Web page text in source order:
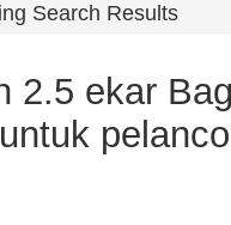
Search Results
2.5 ekar